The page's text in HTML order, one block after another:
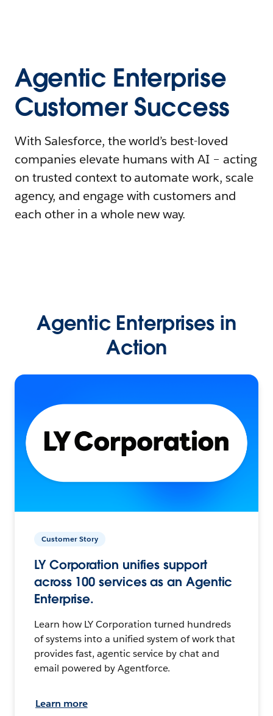
Agentic Enterprise
Customer Success
With Salesforce, the world’s best-loved
companies elevate humans with AI – acting
on trusted context to automate work, scale
agency, and engage with customers and
each other in a whole new way.
Agentic Enterprises in
Action
Customer Story
LY Corporation unifies support
across 100 services as an Agentic
Enterprise.
Learn how LY Corporation turned hundreds
of systems into a unified system of work that
provides fast, agentic service by chat and
email powered by Agentforce.
Learn more